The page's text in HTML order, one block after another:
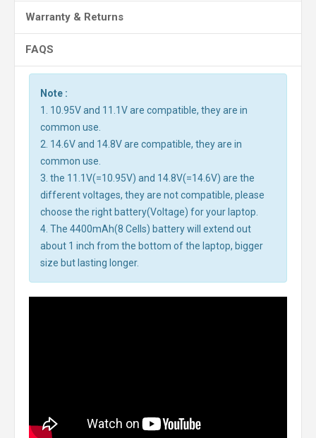
Warranty & Returns
FAQS
Note :
1. 10.95V and 11.1V are compatible, they are in
common use.
2. 14.6V and 14.8V are compatible, they are in
common use.
3. the 11.1V(=10.95V) and 14.8V(=14.6V) are the
different voltages, they are not compatible, please
choose the right battery(Voltage) for your laptop.
4. The 4400mAh(8 Cells) battery will extend out
about 1 inch from the bottom of the laptop, bigger
size but lasting longer.